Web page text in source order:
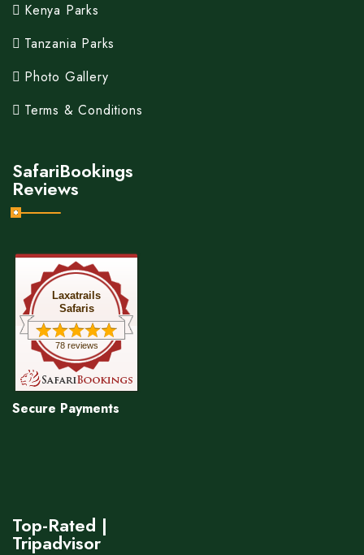
Kenya Parks
Tanzania Parks
Photo Gallery
Terms & Conditions
SafariBookings
Reviews
Laxatrails
Safaris
78 reviews
Secure Payments
Top-Rated |
Tripadvisor